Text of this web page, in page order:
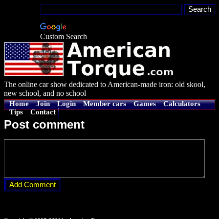
Custom Search
The online car show dedicated to American-made iron: old skool,
new school, and no school
Home Join Login Member cars Games
Calculators
Tips
Contact
Post comment